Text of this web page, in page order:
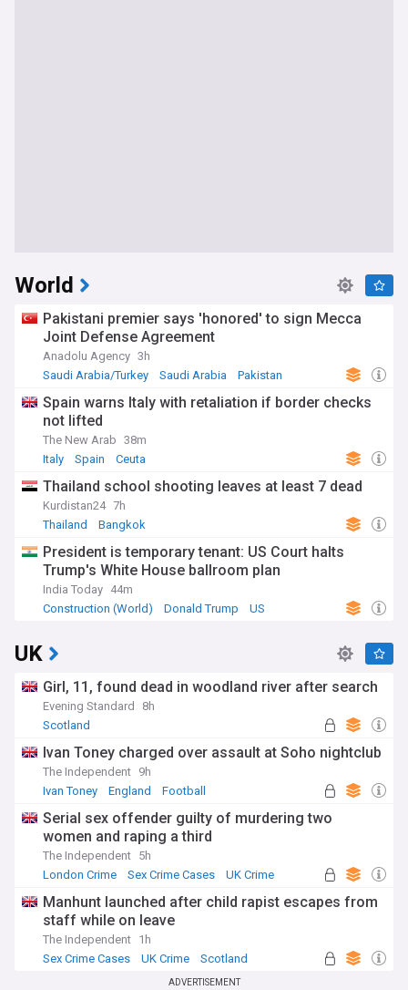
World
Pakistani premier says 'honored' to sign Mecca
Joint Defense Agreement
Anadolu Agency 3h
Saudi Arabia/Turkey
Saudi Arabia Pakistan
Spain warns Italy with retaliation if border checks
not lifted
The New Arab 38m
Italy
Spain Ceuta
Thailand school shooting leaves at least 7 dead
Kurdistan24 7h
Thailand
Bangkok
President is temporary tenant: US Court halts
Trump's White House ballroom plan
India Today 44m
Construction (World)
Donald Trump US
UK
Girl, 11, found dead in woodland river after search
Evening Standard
8h
Scotland
Ivan Toney charged over assault at Soho nightclub
The Independent 9h
Ivan Toney
England Football
Serial sex offender guilty of murdering two
women and raping a third
The Independent 5h
London Crime
Sex Crime Cases UK Crime
Manhunt launched after child rapist escapes from
staff while on leave
The Independent 1h
Sex Crime Cases
UK Crime Scotland
ADVERTISEMENT